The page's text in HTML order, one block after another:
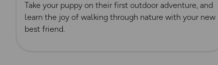
Take your puppy on their first outdoor adventure, and
learn the joy of walking through nature with your new
best friend.